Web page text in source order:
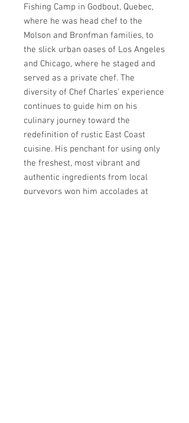
Fishing Camp in Godbout, Quebec,
where he was head chef to the
Molson and Bronfman families, to
the slick urban oases of Los Angeles
and Chicago, where he staged and
served as a private chef. The
diversity of Chef Charles’ experience
continues to guide him on his
culinary journey toward the
redefinition of rustic East Coast
cuisine. His penchant for using only
the freshest, most vibrant and
authentic ingredients from local
purveyors won him accolades at